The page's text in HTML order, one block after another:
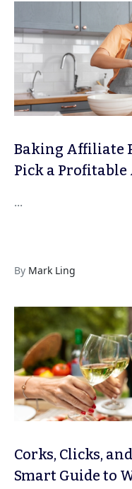
Baking Affiliate
Pick a Profitable
...
By Mark Ling
Corks, Clicks,
Smart Guide to